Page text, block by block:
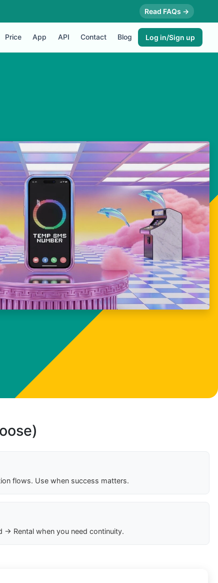
Read FAQs →
Price App API Contact Blog Log in/Sign up
flows. Use when success matters.
Rental when you need continuity.